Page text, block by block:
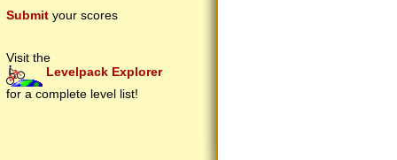
Submit your scores
Visit the
Levelpack Explorer
for a complete level list!